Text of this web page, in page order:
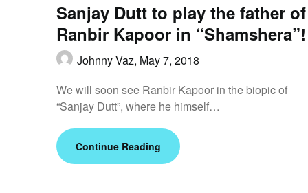
Sanjay Dutt to play the father of
Ranbir Kapoor in “Shamshera”!
Johnny Vaz, May 7, 2018
We will soon see Ranbir Kapoor in the biopic of
“Sanjay Dutt”, where he himself…
Continue Reading